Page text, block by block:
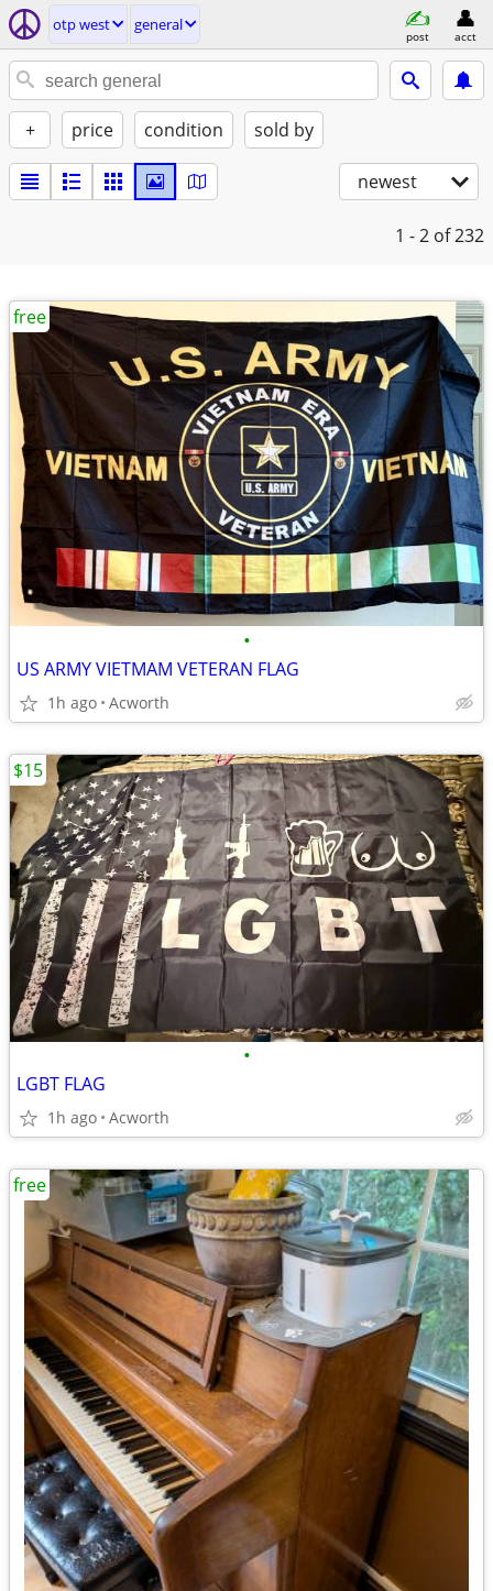
otp west general
post acct
+ price condition sold by
newest
1 - 2 of 232
•
US ARMY VIETMAM VETERAN FLAG
1h ago Acworth
free
•
LGBT FLAG
1h ago Acworth
$15
free